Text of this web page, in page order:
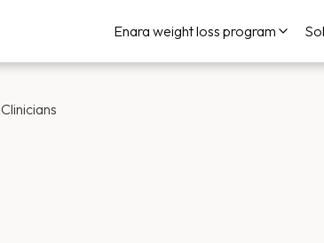
Enara weight loss program